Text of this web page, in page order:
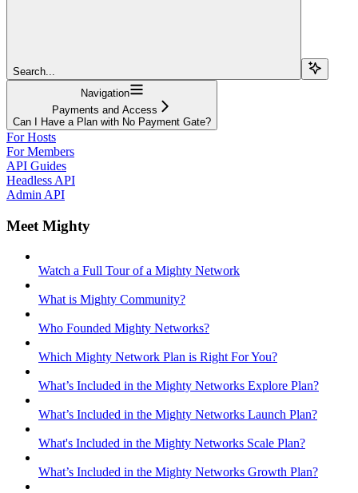
Search...
Navigation
Payments and Access
Can I Have a Plan with No Payment Gate?
For Hosts
For Members
API Guides
Headless API
Admin API
Meet Mighty
Watch a Full Tour of a Mighty Network
What is Mighty Community?
Who Founded Mighty Networks?
Which Mighty Network Plan is Right For You?
What’s Included in the Mighty Networks Explore Plan?
What’s Included in the Mighty Networks Launch Plan?
What's Included in the Mighty Networks Scale Plan?
What’s Included in the Mighty Networks Growth Plan?